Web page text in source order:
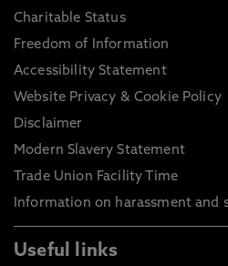
Charitable Status
Freedom of Information
Accessibility Statement
Website Privacy & Cookie Policy
Disclaimer
Modern Slavery Statement
Trade Union Facility Time
Information on harassment and
Useful links